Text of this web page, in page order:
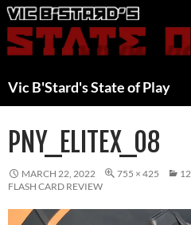
Skip
to
content
Vic B'Stard's State of Play
PNY_ELITEX_08
MARCH 22, 2022 755 × 425
FLASH CARD REVIEW